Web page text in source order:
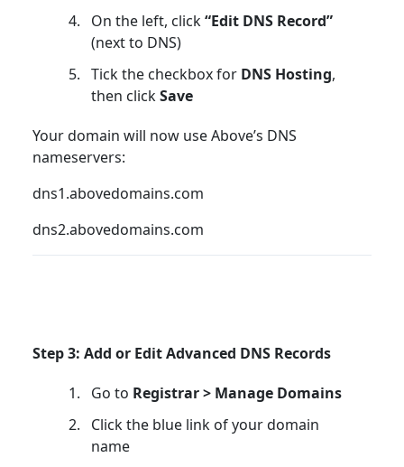
On the left, click“Edit DNS Record”
(next to DNS)
Tick the checkbox for DNS Hosting,
then clickSave
Your domain will now use Above’s DNS
nameservers:
dns1.abovedomains.com
dns2.abovedomains.com
Step 3: Add or Edit Advanced DNS Records
Go to Registrar > Manage Domains
Click the blue link of your domain
name